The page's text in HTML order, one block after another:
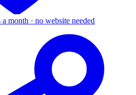
month · no website needed